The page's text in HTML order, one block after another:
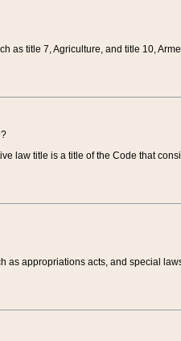
title 7, Agriculture, and title 10,
law title is a title of the Code that
appropriations acts, and special